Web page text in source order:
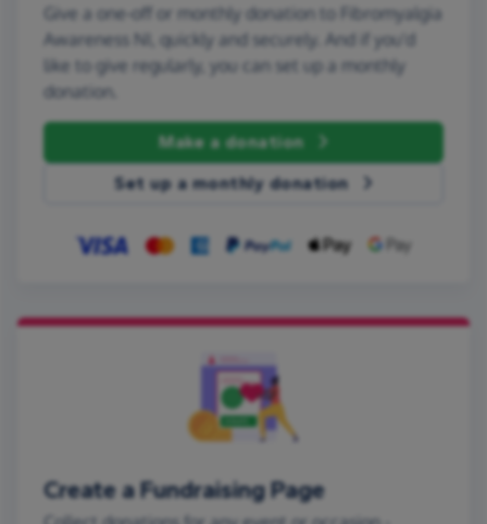
Give a one-off or monthly donation to Fibromyalgia
Awareness NI, quickly and securely. And if you'd
like to give regularly, you can set up a monthly
donation.
Make a donation
Set up a monthly donation
Create a Fundraising Page